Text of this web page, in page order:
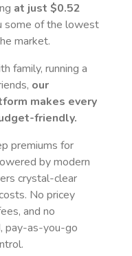
at just $0.52
some of the lowest
market.
family, running a
our
makes every
friendly.
premiums for
by modern
crystal-clear
No pricey
and no
pay-as-you-go